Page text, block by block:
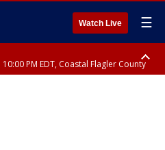
Watch Live ☰
PM EDT, Coastal Flagler County